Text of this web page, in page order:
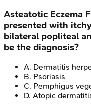
Asteatotic Eczema
presented with
bilateral popliteal
be the diagnosis?
A. Dermatitis
B. Psoriasis
C. Pemphigus
D. Atopic